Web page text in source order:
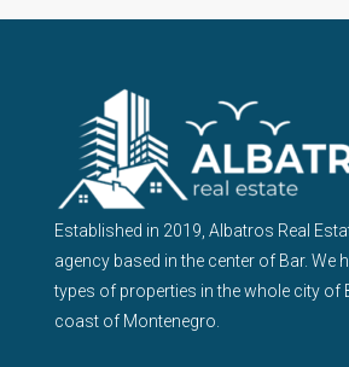
Established in 2019, Albatros Real
agency based in the center of Bar. We
types of properties in the whole city of
coast of Montenegro.